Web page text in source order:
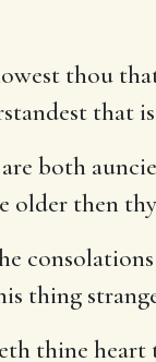
thou
that
both
older then
thing
thine heart